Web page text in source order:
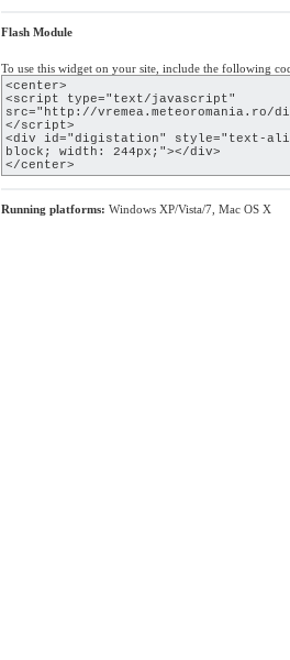
Flash Module
To use this widget on your site, include the following
<center>
<script type="text/javascript"
src="http://
</script>
<div id="digistation" style="text-
block; width: 244px;"></div>
</center>
Running platforms: Windows XP/Vista/7, Mac OS X